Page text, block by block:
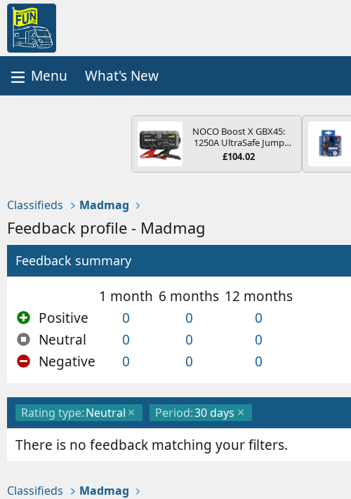
What's New
NOCO Boost X GBX45:
1250A UltraSafe Jump
Starter Power Pack – 12V
Portable Power Bank &
£104.02
Classifieds Madmag
Feedback profile - Madmag
Feedback summary
1 month 6 months 12 months
Positive
0 0
0
Neutral
0 0
0
Negative
0 0 0
Rating type:Neutral Period:30 days
There is no feedback matching your filters.
Classifieds Madmag